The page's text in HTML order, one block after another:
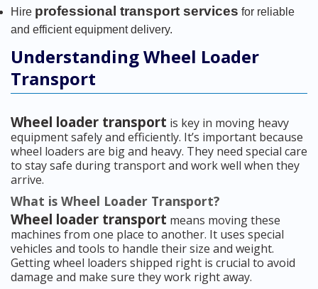
Hire professional transport services for reliable
and efficient equipment delivery.
Understanding Wheel Loader
Transport
Wheel loader transport is key in moving heavy
equipment safely and efficiently. It’s important because
wheel loaders are big and heavy. They need special care
to stay safe during transport and work well when they
arrive.
What is Wheel Loader Transport?
Wheel loader transport means moving these
machines from one place to another. It uses special
vehicles and tools to handle their size and weight.
Getting wheel loaders shipped right is crucial to avoid
damage and make sure they work right away.